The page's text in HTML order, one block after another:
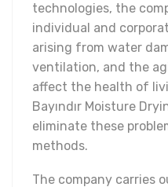
technologies, the
individual and
arising from water
ventilation, and the
affect the health of
Bayındır Moisture
eliminate these
methods.
The company carries